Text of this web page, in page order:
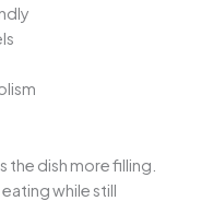
the dish more filling.
while still